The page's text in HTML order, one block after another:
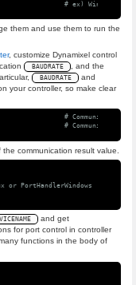
them and use them to run the
, customize Dynamixel control
BAUDRATE , and the
BAUDRATE and
your controller, so make clear
communication result value.
and get
for port control in controller
functions in the body of